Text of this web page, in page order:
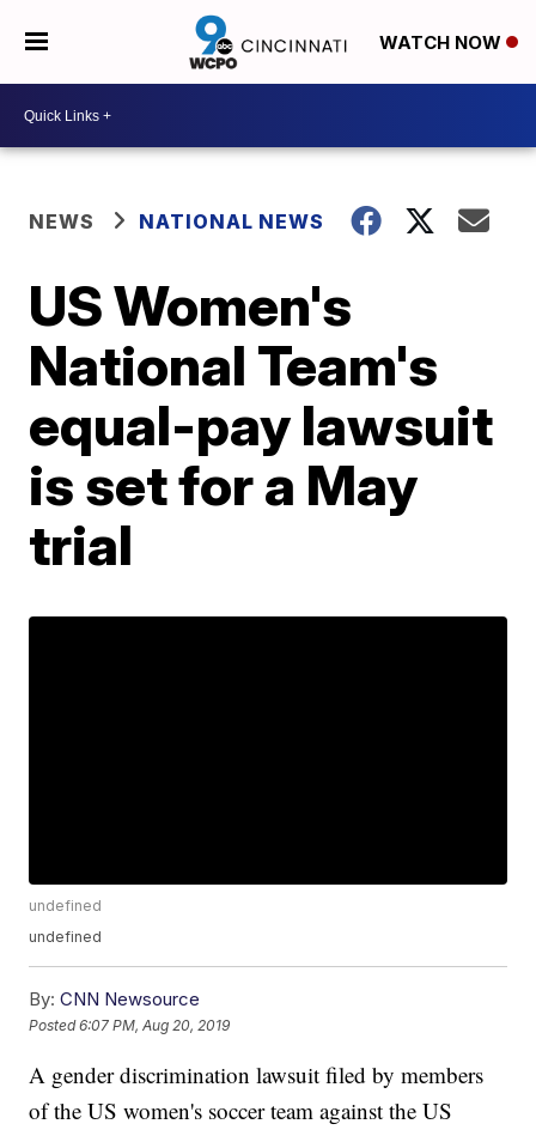
WATCH NOW
NEWS NATIONAL NEWS
US Women's
National Team's
equal-pay lawsuit
is set for a May
trial
undefined
undefined
By: CNN Newsource
Posted6:07 PM, Aug 20, 2019
A gender discrimination lawsuit filed by members
of the US women's soccer team against the US